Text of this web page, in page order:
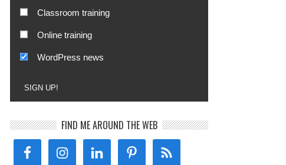
Classroom training
Online training
WordPress news
SIGN UP!
FIND ME AROUND THE WEB